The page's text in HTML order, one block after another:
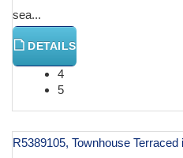
sea...
DETAILS
4
5
R5389105, Townhouse